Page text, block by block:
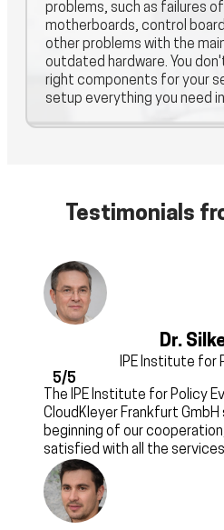
problems, such as failures
motherboards, control
other problems with the
outdated hardware. You
right components for your
setup everything you need
Testimonials
Dr.
IPE Institute for
5/5
The IPE Institute for Policy
CloudKleyer Frankfurt
beginning of our
satisfied with all the